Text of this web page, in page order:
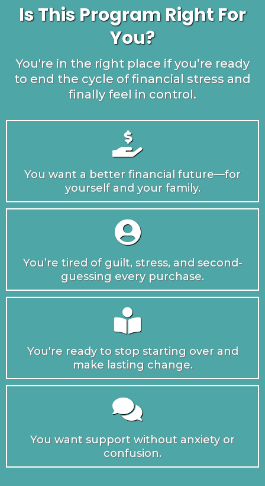
Is This Program Right For
You?
You're in the right place if you’re ready
to end the cycle of financial stress and
finally feel in control.
You want a better financial future—for
yourself and your family.
You’re tired of guilt, stress, and second-
guessing every purchase.
You're ready to stop starting over and
make lasting change.
You want support without anxiety or
confusion.